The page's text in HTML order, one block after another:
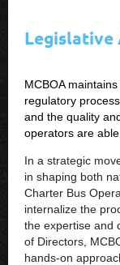
Legislative
MCBOA
regulatory
and the quality
operators are
In a strategic
in shaping both
Charter Bus
internalize the
the expertise and
of Directors,
hands-on